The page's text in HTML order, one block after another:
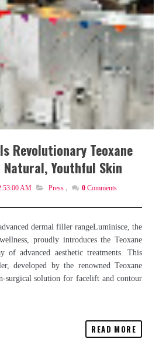
Revolutionary Teoxane
Youthful Skin
AM Press , 0 Comments
dermal filler rangeLuminisce, the
proudly introduces the Teoxane
advanced aesthetic treatments. This
developed by the renowned Teoxane
surgical solution for facelift and contour
READ MORE